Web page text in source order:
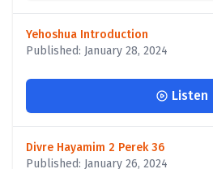
Yehoshua Introduction
Published: January 28, 2024
Listen
Divre Hayamim 2 Perek 36
Published: January 26, 2024